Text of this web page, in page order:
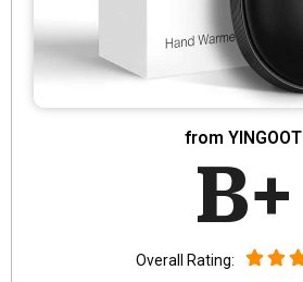
from YINGOOT
B+
Overall Rating: